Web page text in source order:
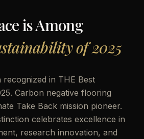
is Among
of 2025
in THE Best
Carbon negative flooring
Take Back mission pioneer.
celebrates excellence in
research innovation, and